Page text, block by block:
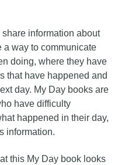
information about
a way to communicate
doing, where they have
that have happened and
day. My Day books are
have difficulty
happened in their day,
information.
this My Day book looks